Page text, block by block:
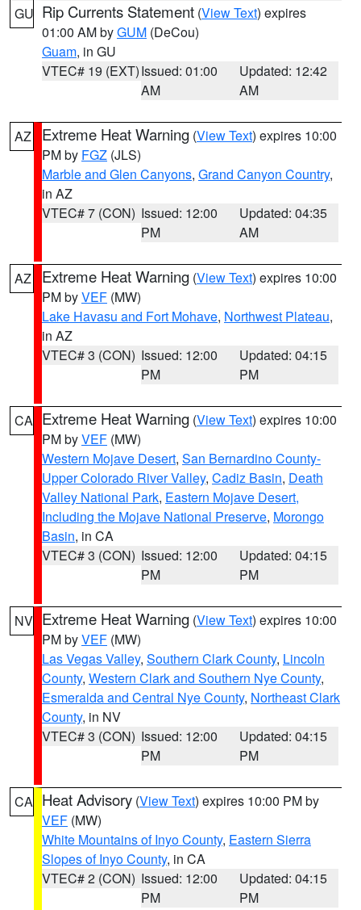
GU Rip Currents Statement (View Text) expires
01:00 AM byGUM (DeCou)
Guam, in GU
VTEC# 19 (EXT)Issued: 01:00
AM
Updated: 12:42
AM
AZ Extreme Heat Warning (View Text) expires 10:00
PM by FGZ (JLS)
Marble and Glen Canyons, Grand Canyon Country,
in AZ
VTEC# 7 (CON) Issued: 12:00
PM
Updated: 04:35
AM
AZ Extreme Heat Warning (View Text) expires 10:00
PM byVEF (MW)
Lake Havasu and Fort Mohave, Northwest Plateau,
in AZ
VTEC# 3 (CON) Issued: 12:00
PM
Updated: 04:15
PM
CA Extreme Heat Warning (View Text) expires 10:00
PM byVEF (MW)
Western Mojave Desert, San Bernardino County-
Upper Colorado River Valley, Cadiz Basin, Death
Valley National Park, Eastern Mojave Desert,
Including the Mojave National Preserve, Morongo
Basin, in CA
VTEC# 3 (CON) Issued: 12:00
PM
Updated: 04:15
PM
NV Extreme Heat Warning (View Text) expires 10:00
PM byVEF (MW)
Las Vegas Valley, Southern Clark County, Lincoln
County, Western Clark and Southern Nye County,
Esmeralda and Central Nye County, Northeast Clark
County, in NV
VTEC# 3 (CON) Issued: 12:00
PM
Updated: 04:15
PM
CA Heat Advisory (View Text) expires 10:00 PM by
VEF (MW)
White Mountains of Inyo County, Eastern Sierra
Slopes of Inyo County, in CA
VTEC# 2 (CON) Issued: 12:00
PM
Updated: 04:15
PM